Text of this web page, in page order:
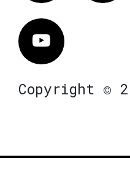
Vimeo
Copyright ©